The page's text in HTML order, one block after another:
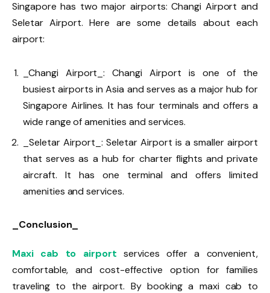
Singapore has two major airports: Changi Airport and
Seletar Airport. Here are some details about each
airport:
_Changi Airport_: Changi Airport is one of the
busiest airports in Asia and serves as a major hub for
Singapore Airlines. It has four terminals and offers a
wide range of amenities and services.
_Seletar Airport_: Seletar Airport is a smaller airport
that serves as a hub for charter flights and private
aircraft. It has one terminal and offers limited
amenities and services.
_Conclusion_
Maxi cab to airport services offer a convenient,
comfortable, and cost-effective option for families
traveling to the airport. By booking a maxi cab to